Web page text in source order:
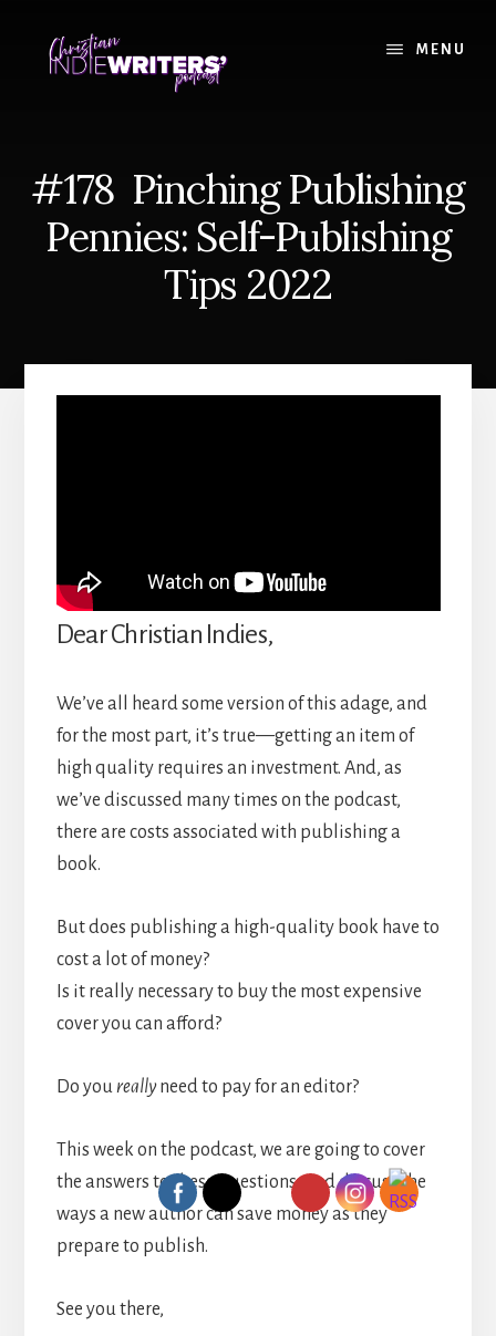
content
primary
MENU
#178 Pinching Publishing
Pennies: Self-Publishing
Tips 2022
Dear Christian Indies,
We’ve all heard some version of this adage, and
for the most part, it’s true—getting an item of
high quality requires an investment. And, as
we’ve discussed many times on the podcast,
there are costs associated with publishing a
book.
But does publishing a high-quality book have to
cost a lot of money?
Is it really necessary to buy the most expensive
cover you can afford?
Do youreallyneed to pay for an editor?
This week on the podcast, we are going to cover
the answers to these questions, and discuss the
ways a new author can save money as they
prepare to publish.
See you there,